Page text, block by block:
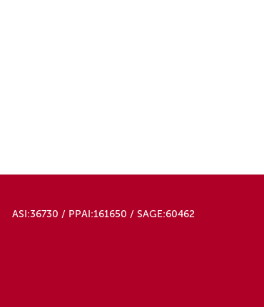
ASI:36730 / PPAI:161650 / SAGE:60462